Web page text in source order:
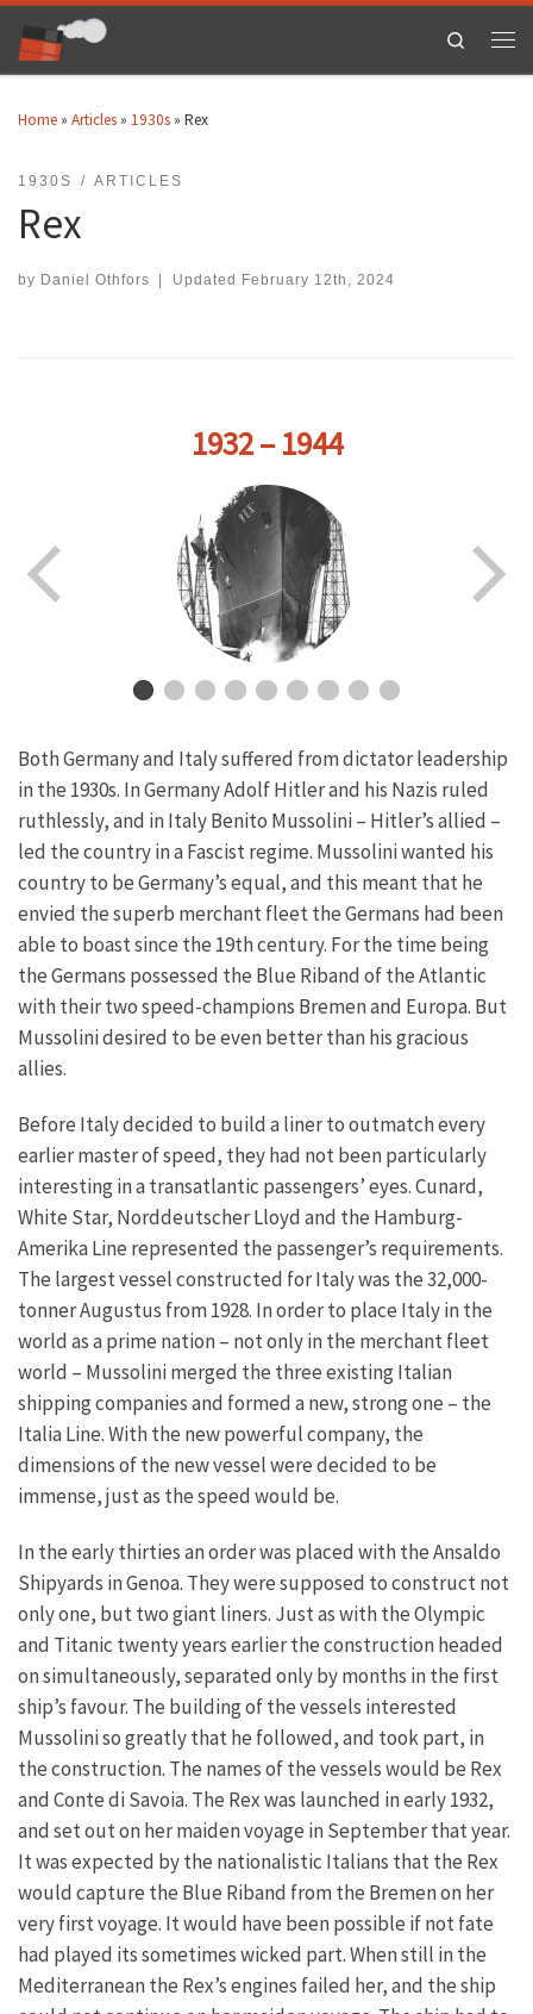
Skip to content
Search
Home » Articles » 1930s » Rex
1930S ARTICLES
Rex
by Daniel Othfors Updated February 12th, 2024
1932 – 1944
Both Germany and Italy suffered from dictator leadership
in the 1930s. In Germany Adolf Hitler and his Nazis ruled
ruthlessly, and in Italy Benito Mussolini – Hitler’s allied –
led the country in a Fascist regime. Mussolini wanted his
country to be Germany’s equal, and this meant that he
envied the superb merchant fleet the Germans had been
able to boast since the 19th century. For the time being
the Germans possessed the Blue Riband of the Atlantic
with their two speed-champions Bremen and Europa. But
Mussolini desired to be even better than his gracious
allies.
Before Italy decided to build a liner to outmatch every
earlier master of speed, they had not been particularly
interesting in a transatlantic passengers’ eyes. Cunard,
White Star, Norddeutscher Lloyd and the Hamburg-
Amerika Line represented the passenger’s requirements.
The largest vessel constructed for Italy was the 32,000-
tonner Augustus from 1928. In order to place Italy in the
world as a prime nation – not only in the merchant fleet
world – Mussolini merged the three existing Italian
shipping companies and formed a new, strong one – the
Italia Line. With the new powerful company, the
dimensions of the new vessel were decided to be
immense, just as the speed would be.
In the early thirties an order was placed with the Ansaldo
Shipyards in Genoa. They were supposed to construct not
only one, but two giant liners. Just as with the Olympic
and Titanic twenty years earlier the construction headed
on simultaneously, separated only by months in the first
ship’s favour. The building of the vessels interested
Mussolini so greatly that he followed, and took part, in
the construction. The names of the vessels would be Rex
and Conte di Savoia. The Rex was launched in early 1932,
and set out on her maiden voyage in September that year.
It was expected by the nationalistic Italians that the Rex
would capture the Blue Riband from the Bremen on her
very first voyage. It would have been possible if not fate
had played its sometimes wicked part. When still in the
Mediterranean the Rex’s engines failed her, and the ship